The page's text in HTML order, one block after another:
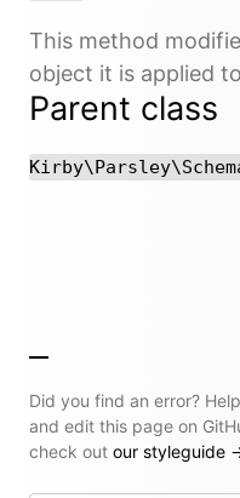
This method
object it is applied
Parent class
Did you find an error?
and edit this page on
check out our styleguide